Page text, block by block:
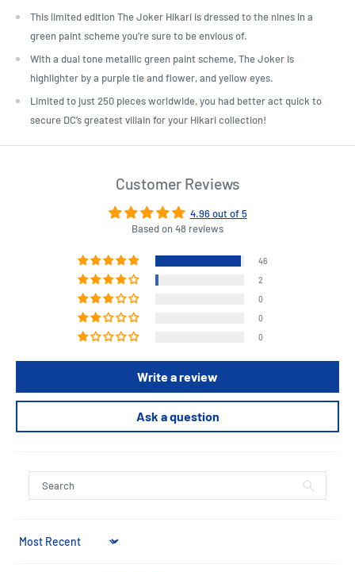
This limited edition The Joker Hikari is dressed to the nines in a
green paint scheme you’re sure to be envious of.
With a dual tone metallic green paint scheme, The Joker is
highlighter by a purple tie and flower, and yellow eyes.
Limited to just 250 pieces worldwide, you had better act quick to
secure DC’s greatest villain for your Hikari collection!
Customer Reviews
4.96 out of 5
Based on 48 reviews
46
2
0
0
0
Write a review
Ask a question
Sort by